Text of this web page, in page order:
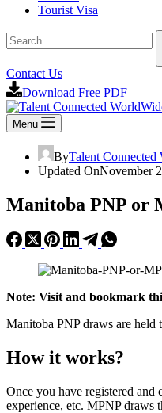
Tourist Visa
No
results
Contact Us
Download Free PDF
Menu
ByTalent Connected
Updated OnNovember
Manitoba PNP or
Note: Visit and bookmark
Manitoba PNP draws are
How it works?
Once you have registered
experience, etc. MPNP draws